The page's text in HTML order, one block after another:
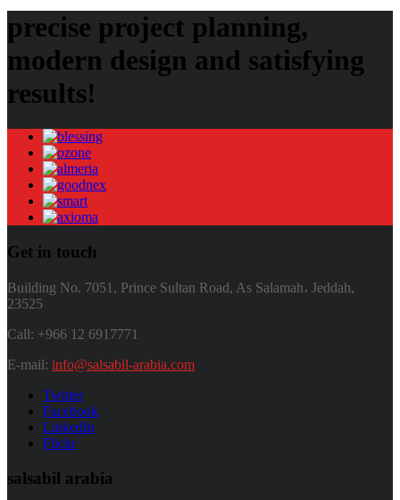
precise project planning,
modern design and satisfying
results!
Get in touch
Building No. 7051, Prince Sultan Road, As Salamah، Jeddah,
23525
Call: +966 12 6917771
E-mail: info@salsabil-arabia.com
Twitter
Facebook
LinkedIn
Flickr
salsabil arabia